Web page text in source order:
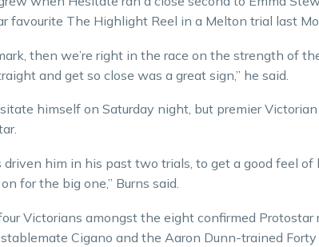
favourite The Highlight Reel in a Melton trial last
then we’re right in the race on the strength of
and get so close was a great sign,” he said.
himself on Saturday night, but premier
driven him in his past two trials, to get a good feel of
for the big one,” Burns said.
Victorians amongst the eight confirmed Protostar
Cigano and the Aaron Dunn-trained Forty